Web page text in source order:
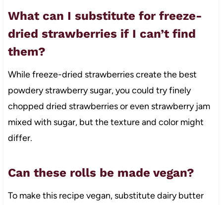
What can I substitute for freeze-
dried strawberries if I can’t find
them?
While freeze-dried strawberries create the best
powdery strawberry sugar, you could try finely
chopped dried strawberries or even strawberry jam
mixed with sugar, but the texture and color might
differ.
Can these rolls be made vegan?
To make this recipe vegan, substitute dairy butter